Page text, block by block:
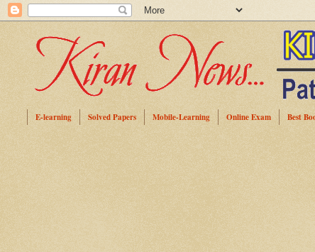
E-learning Solved Papers Mobile-Learning Online Exam Best